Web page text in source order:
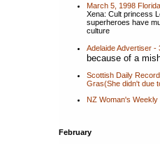
March 5, 1998
Xena: Cult princess
superheroes have
culture
Adelaide Advertiser
because of a
Scottish Daily
Gras(She didn't due
NZ Woman's
February